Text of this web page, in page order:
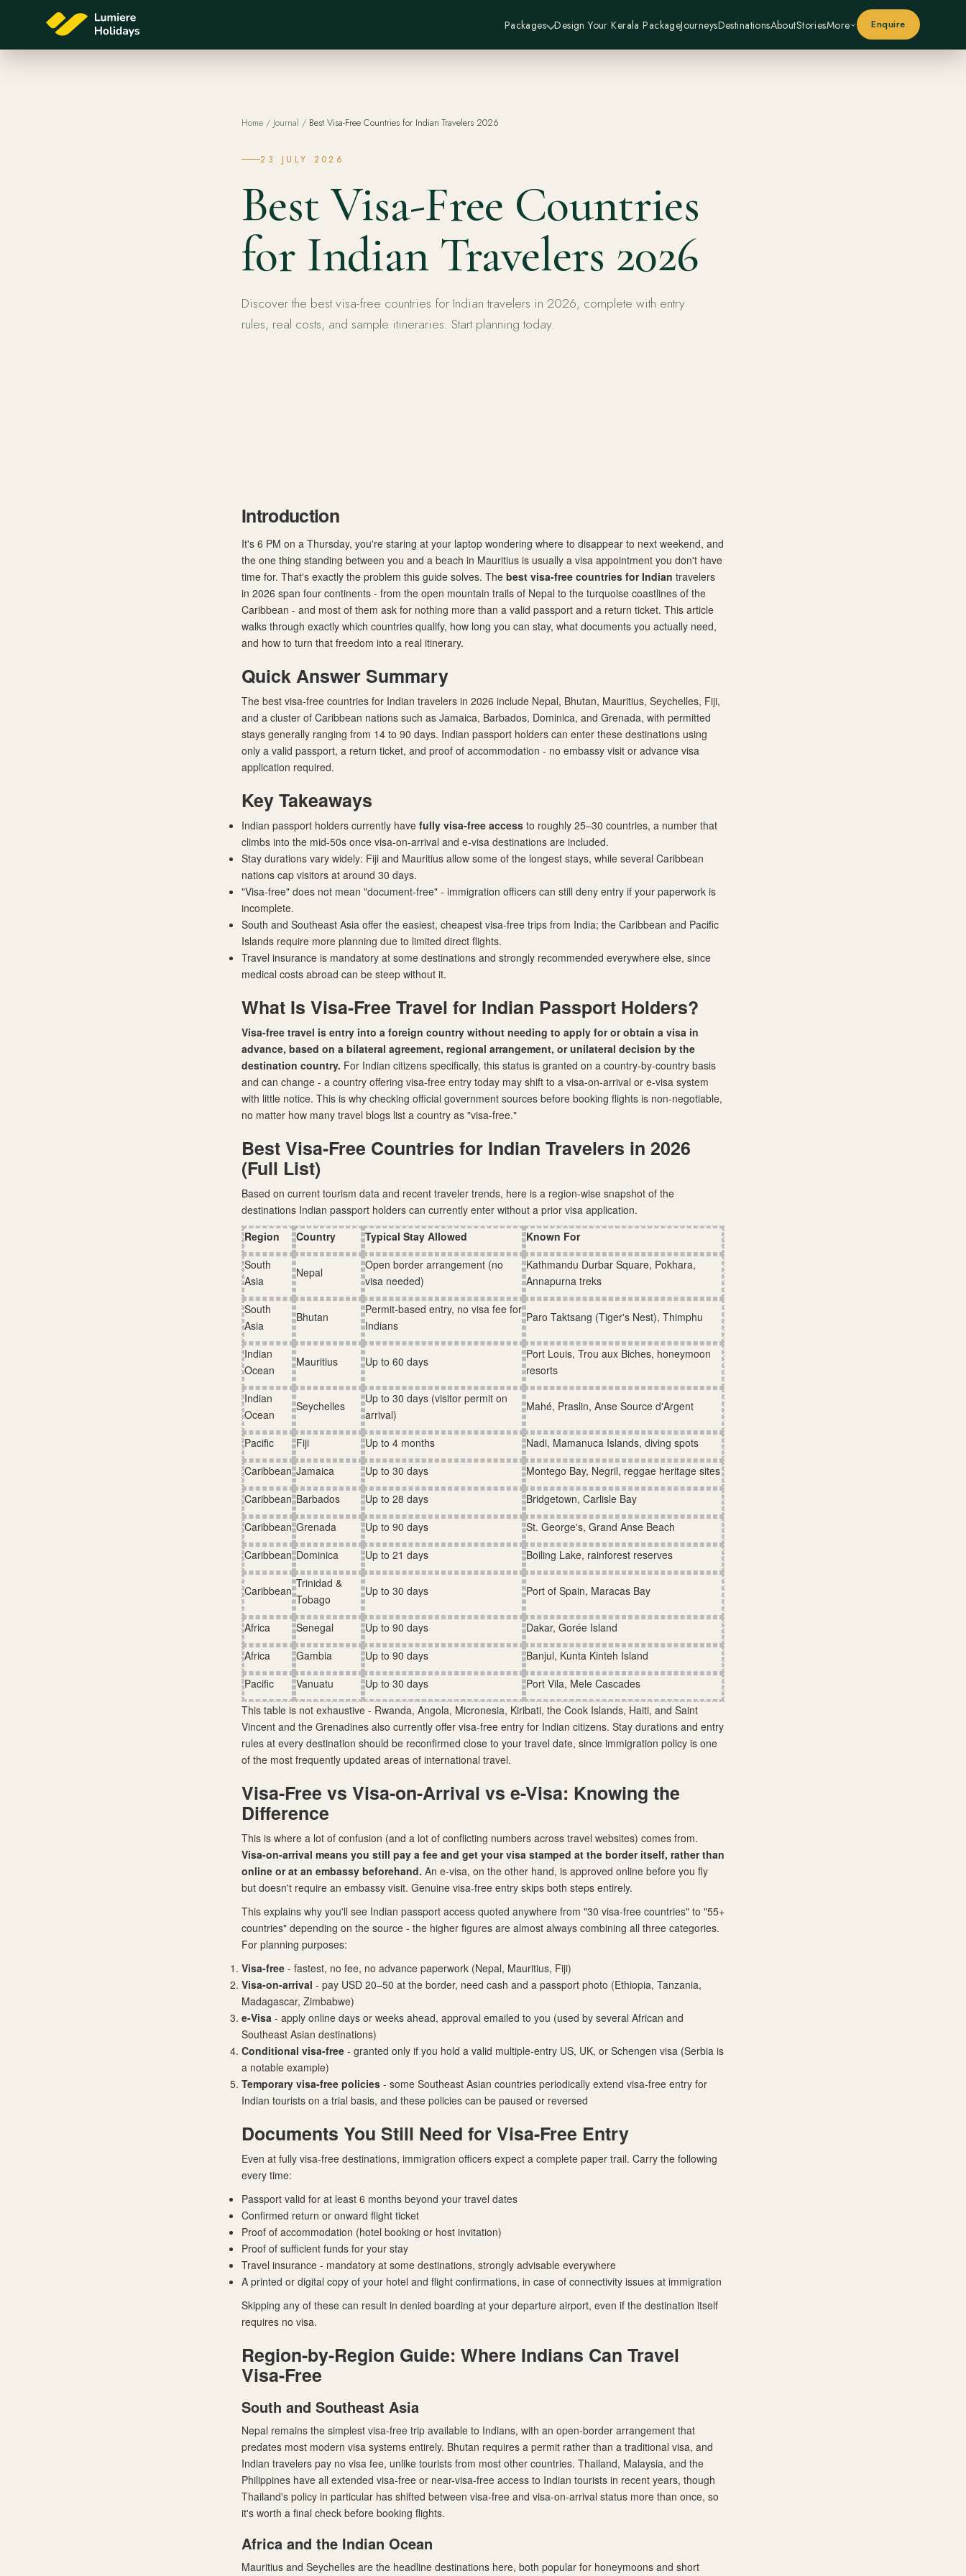
Packages Design Your Kerala PackageJourneysDestinationsAboutStoriesMore Enquire
Home / Journal / Best Visa-Free Countries for Indian Travelers 2026
23 JULY 2026
Best Visa-Free Countries
for Indian Travelers 2026
Discover the best visa-free countries for Indian travelers in 2026, complete with entry
rules, real costs, and sample itineraries. Start planning today.
Introduction
It's 6 PM on a Thursday, you're staring at your laptop wondering where to disappear to next weekend, and
the one thing standing between you and a beach in Mauritius is usually a visa appointment you don't have
time for. That's exactly the problem this guide solves. The best visa-free countries for Indian travelers
in 2026 span four continents - from the open mountain trails of Nepal to the turquoise coastlines of the
Caribbean - and most of them ask for nothing more than a valid passport and a return ticket. This article
walks through exactly which countries qualify, how long you can stay, what documents you actually need,
and how to turn that freedom into a real itinerary.
Quick Answer Summary
The best visa-free countries for Indian travelers in 2026 include Nepal, Bhutan, Mauritius, Seychelles, Fiji,
and a cluster of Caribbean nations such as Jamaica, Barbados, Dominica, and Grenada, with permitted
stays generally ranging from 14 to 90 days. Indian passport holders can enter these destinations using
only a valid passport, a return ticket, and proof of accommodation - no embassy visit or advance visa
application required.
Key Takeaways
Indian passport holders currently have fully visa-free access to roughly 25–30 countries, a number that
climbs into the mid-50s once visa-on-arrival and e-visa destinations are included.
Stay durations vary widely: Fiji and Mauritius allow some of the longest stays, while several Caribbean
nations cap visitors at around 30 days.
"Visa-free" does not mean "document-free" - immigration officers can still deny entry if your paperwork is
incomplete.
South and Southeast Asia offer the easiest, cheapest visa-free trips from India; the Caribbean and Pacific
Islands require more planning due to limited direct flights.
Travel insurance is mandatory at some destinations and strongly recommended everywhere else, since
medical costs abroad can be steep without it.
What Is Visa-Free Travel for Indian Passport Holders?
Visa-free travel is entry into a foreign country without needing to apply for or obtain a visa in
advance, based on a bilateral agreement, regional arrangement, or unilateral decision by the
destination country. For Indian citizens specifically, this status is granted on a country-by-country basis
and can change - a country offering visa-free entry today may shift to a visa-on-arrival or e-visa system
with little notice. This is why checking official government sources before booking flights is non-negotiable,
no matter how many travel blogs list a country as "visa-free."
Best Visa-Free Countries for Indian Travelers in 2026
(Full List)
Based on current tourism data and recent traveler trends, here is a region-wise snapshot of the
destinations Indian passport holders can currently enter without a prior visa application.
Region
Country Typical Stay Allowed
Known For
South
Asia
Nepal
Open border arrangement (no
visa needed)
Kathmandu Durbar Square, Pokhara,
Annapurna treks
South
Asia
Bhutan
Permit-based entry, no visa fee for
Indians
Paro Taktsang (Tiger's Nest), Thimphu
Indian
Ocean
Mauritius Up to 60 days
Port Louis, Trou aux Biches, honeymoon
resorts
Indian
Ocean
Seychelles
Up to 30 days (visitor permit on
arrival)
Mahé, Praslin, Anse Source d'Argent
Pacific Fiji Up to 4 months
Nadi, Mamanuca Islands, diving spots
Caribbean Jamaica Up to 30 days
Montego Bay, Negril, reggae heritage sites
Caribbean Barbados Up to 28 days
Bridgetown, Carlisle Bay
Caribbean Grenada Up to 90 days
St. George's, Grand Anse Beach
Caribbean Dominica Up to 21 days Boiling Lake, rainforest reserves
Caribbean
Trinidad &
Tobago
Up to 30 days Port of Spain, Maracas Bay
Africa Senegal Up to 90 days
Dakar, Gorée Island
Africa
Gambia Up to 90 days
Banjul, Kunta Kinteh Island
Pacific
Vanuatu Up to 30 days
Port Vila, Mele Cascades
This table is not exhaustive - Rwanda, Angola, Micronesia, Kiribati, the Cook Islands, Haiti, and Saint
Vincent and the Grenadines also currently offer visa-free entry for Indian citizens. Stay durations and entry
rules at every destination should be reconfirmed close to your travel date, since immigration policy is one
of the most frequently updated areas of international travel.
Visa-Free vs Visa-on-Arrival vs e-Visa: Knowing the
Difference
This is where a lot of confusion (and a lot of conflicting numbers across travel websites) comes from.
Visa-on-arrival means you still pay a fee and get your visa stamped at the border itself, rather than
online or at an embassy beforehand. An e-visa, on the other hand, is approved online before you fly
but doesn't require an embassy visit. Genuine visa-free entry skips both steps entirely.
This explains why you'll see Indian passport access quoted anywhere from "30 visa-free countries" to "55+
countries" depending on the source - the higher figures are almost always combining all three categories.
For planning purposes:
Visa-free - fastest, no fee, no advance paperwork (Nepal, Mauritius, Fiji)
Visa-on-arrival - pay USD 20–50 at the border, need cash and a passport photo (Ethiopia, Tanzania,
Madagascar, Zimbabwe)
e-Visa - apply online days or weeks ahead, approval emailed to you (used by several African and
Southeast Asian destinations)
Conditional visa-free - granted only if you hold a valid multiple-entry US, UK, or Schengen visa (Serbia is
a notable example)
Temporary visa-free policies - some Southeast Asian countries periodically extend visa-free entry for
Indian tourists on a trial basis, and these policies can be paused or reversed
Documents You Still Need for Visa-Free Entry
Even at fully visa-free destinations, immigration officers expect a complete paper trail. Carry the following
every time:
Passport valid for at least 6 months beyond your travel dates
Confirmed return or onward flight ticket
Proof of accommodation (hotel booking or host invitation)
Proof of sufficient funds for your stay
Travel insurance - mandatory at some destinations, strongly advisable everywhere
A printed or digital copy of your hotel and flight confirmations, in case of connectivity issues at immigration
Skipping any of these can result in denied boarding at your departure airport, even if the destination itself
requires no visa.
Region-by-Region Guide: Where Indians Can Travel
Visa-Free
South and Southeast Asia
Nepal remains the simplest visa-free trip available to Indians, with an open-border arrangement that
predates most modern visa systems entirely. Bhutan requires a permit rather than a traditional visa, and
Indian travelers pay no visa fee, unlike tourists from most other countries. Thailand, Malaysia, and the
Philippines have all extended visa-free or near-visa-free access to Indian tourists in recent years, though
Thailand's policy in particular has shifted between visa-free and visa-on-arrival status more than once, so
it's worth a final check before booking flights.
Africa and the Indian Ocean
Mauritius and Seychelles are the headline destinations here, both popular for honeymoons and short